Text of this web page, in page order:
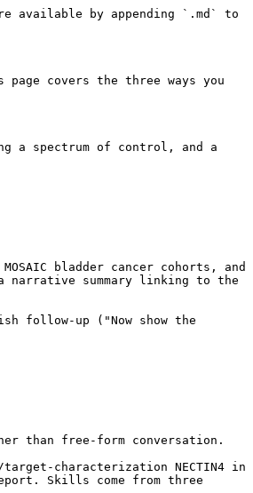
available by appending `.md` to
covers the three ways you
a spectrum of control, and a
bladder cancer cohorts, and
narrative summary linking to the
follow-up ("Now show the
than free-form conversation.
characterization NECTIN4 in
Skills come from three